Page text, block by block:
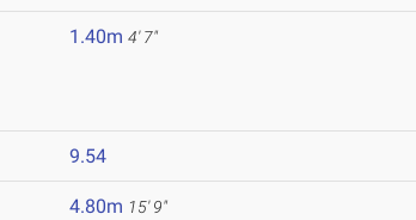
1.40m 4' 7"
9.54
4.80m 15' 9"